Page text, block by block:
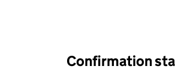
Confirmation